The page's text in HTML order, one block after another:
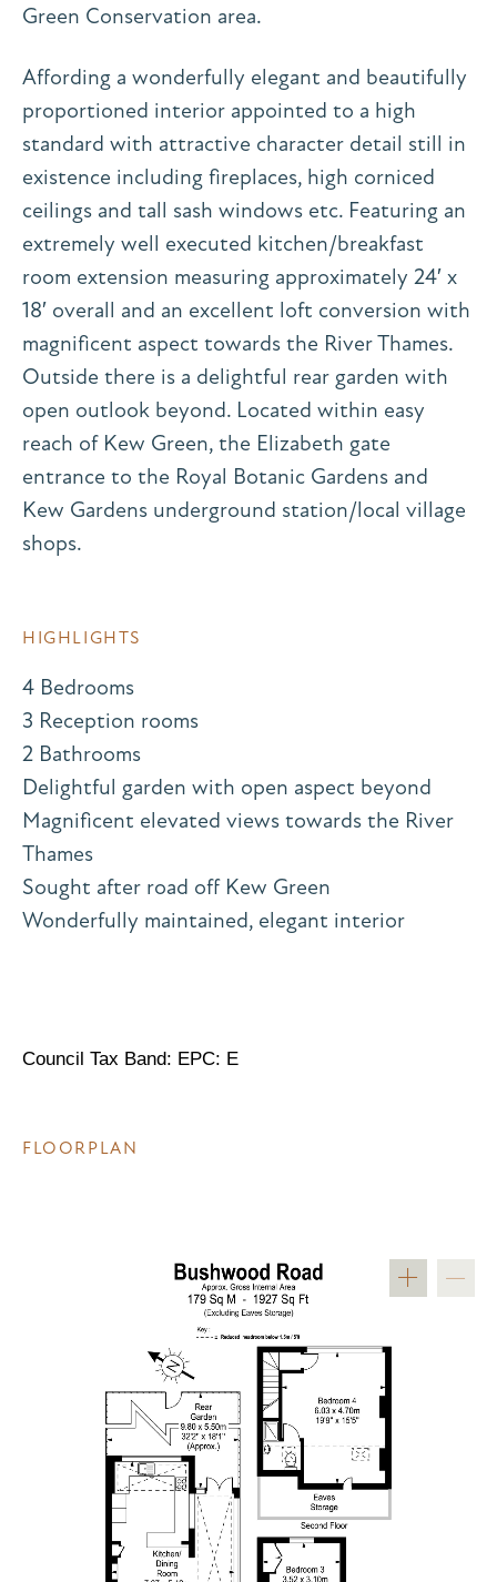
Green Conservation area.
Affording a wonderfully elegant and beautifully
proportioned interior appointed to a high
standard with attractive character detail still in
existence including fireplaces, high corniced
ceilings and tall sash windows etc. Featuring an
extremely well executed kitchen/breakfast
room extension measuring approximately 24′ x
18′ overall and an excellent loft conversion with
magnificent aspect towards the River Thames.
Outside there is a delightful rear garden with
open outlook beyond. Located within easy
reach of Kew Green, the Elizabeth gate
entrance to the Royal Botanic Gardens and
Kew Gardens underground station/local village
shops.
HIGHLIGHTS
4 Bedrooms
3 Reception rooms
2 Bathrooms
Delightful garden with open aspect beyond
Magnificent elevated views towards the River
Thames
Sought after road off Kew Green
Wonderfully maintained, elegant interior
Council Tax Band: EPC: E
FLOORPLAN